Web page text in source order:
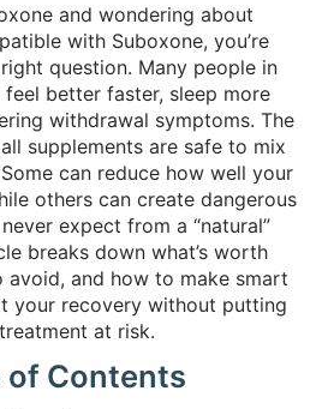
and wondering about
with Suboxone, you’re
question. Many people in
better faster, sleep more
withdrawal symptoms. The
supplements are safe to mix
can reduce how well your
others can create dangerous
expect from a “natural”
breaks down what’s worth
avoid, and how to make smart
your recovery without putting
at risk.
of Contents